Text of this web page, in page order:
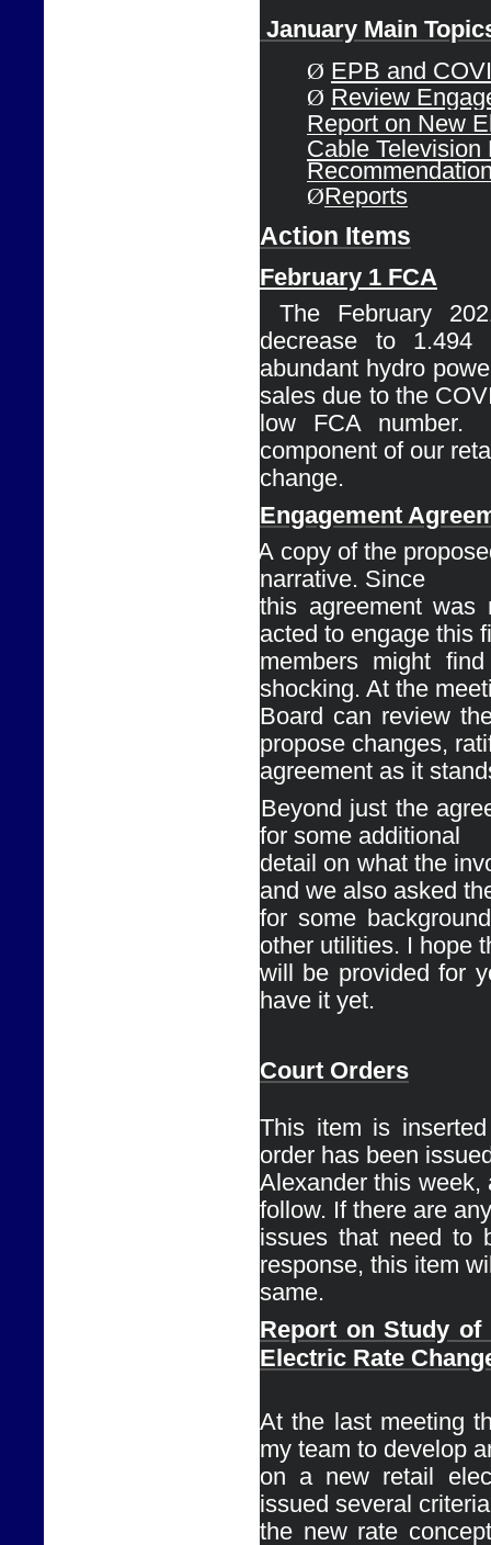
January Main
Ø EPB and
Ø Review
Report on New
Cable Television
ØReports
Action Items
February 1 FCA
The February
decrease to
abundant hydro
sales due to the
low FCA number.
component of our
change.
Engagement
A copy of the
narrative. Since
this agreement was
acted to engage this
members might
shocking. At the
Board can review
propose changes,
agreement as it
Beyond just the
for some additional
detail on what the
and we also asked
for some
other utilities. I hope
will be provided for
have it yet.
Court Orders
This item is
order has been
Alexander this
follow. If there are any
issues that need to
response, this item
same.
Report on Study of
Electric Rate
At the last meeting
my team to develop
on a new retail
issued several
the new rate